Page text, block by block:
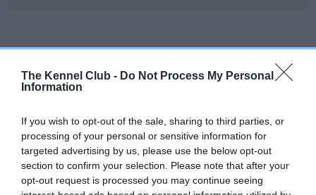
The Kennel Club - Do Not Process My Personal
Information
If you wish to opt-out of the sale, sharing to third parties, or
processing of your personal or sensitive information for
targeted advertising by us, please use the below opt-out
section to confirm your selection. Please note that after your
opt-out request is processed you may continue seeing
Screening schemes
Learn more about our latest health testing guidance in
for this breed, and owners may still be completing them. As
recommendations evolve over time with scientific evidence,
some dogs may not yet fully meet current guidance if tests
have been newly introduced or reprioritised.